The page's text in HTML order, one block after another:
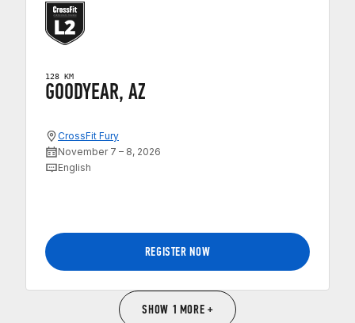
128 KM
GOODYEAR, AZ
CrossFit Fury
November 7 – 8, 2026
English
REGISTER NOW
SHOW 1 MORE +